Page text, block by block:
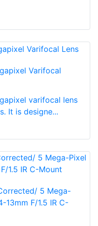
Varifocal
varifocal lens
It is designe...
5 Mega-
13mm F/1.5 IR C-